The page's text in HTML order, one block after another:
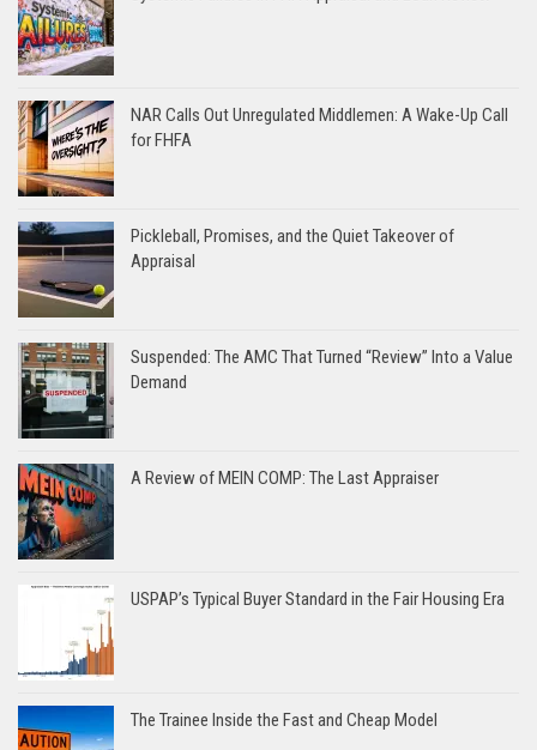
NAR Calls Out Unregulated Middlemen: A Wake-Up Call
for FHFA
Pickleball, Promises, and the Quiet Takeover of
Appraisal
Suspended: The AMC That Turned “Review” Into a Value
Demand
A Review of MEIN COMP: The Last Appraiser
USPAP’s Typical Buyer Standard in the Fair Housing Era
The Trainee Inside the Fast and Cheap Model